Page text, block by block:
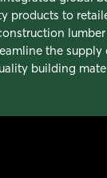
products to
the
building